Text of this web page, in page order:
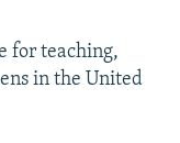
for teaching,
in the United